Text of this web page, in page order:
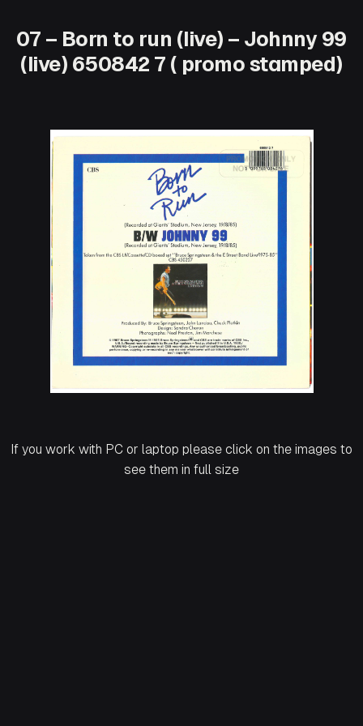
07 – Born to run (live) – Johnny 99
(live) 650842 7 ( promo stamped)
If you work with PC or laptop please click on the images to
see them in full size